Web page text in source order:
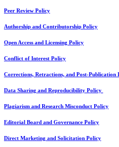
Peer Review Policy
Authorship and Contributorship Policy
Open Access and Licensing Policy
Conflict of Interest Policy
Corrections, Retractions, and Post-Publication
Data Sharing and Reproducibility Policy
Plagiarism and Research Misconduct Policy
Editorial Board and Governance Policy
Direct Marketing and Solicitation Policy